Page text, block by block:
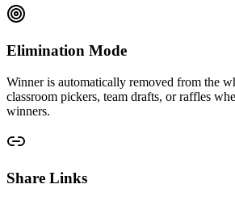
Elimination Mode
Winner is automatically removed from the
classroom pickers, team drafts, or raffles
winners.
Share Links